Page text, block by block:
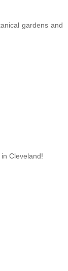
gardens and
Cleveland!